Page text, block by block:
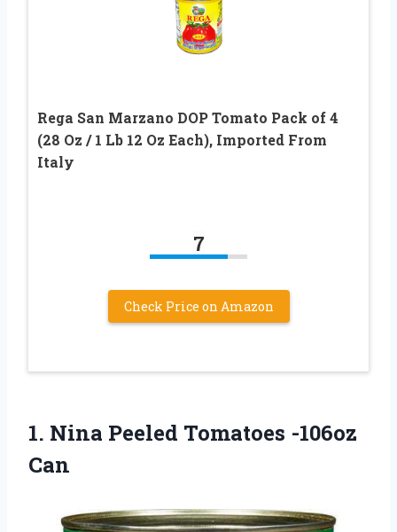
Rega San Marzano DOP Tomato Pack of 4
(28 Oz / 1 Lb 12 Oz Each), Imported From
Italy
7
Check Price on Amazon
1. Nina Peeled Tomatoes -106oz
Can